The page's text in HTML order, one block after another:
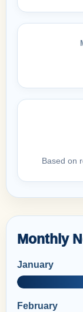
Based on
Monthly
January
February